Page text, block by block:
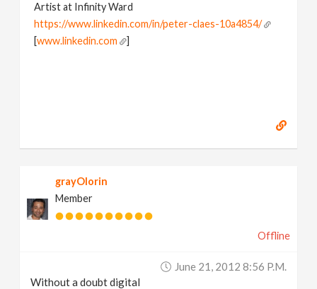
Artist at Infinity Ward
https://www.linkedin.com/in/peter-claes-10a4854/
[www.linkedin.com ]
grayOlorin
Member
Offline
June 21, 2012 8:56 P.m.
Without a doubt digital